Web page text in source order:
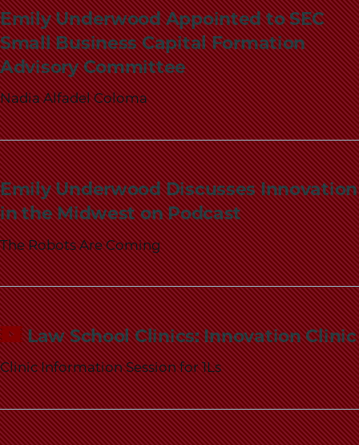
School
Emily Underwood Appointed to SEC
Small Business Capital Formation
Advisory Committee
Nadia Alfadel Coloma
Emily Underwood Discusses Innovation
in the Midwest on Podcast
The Robots Are Coming
Law School Clinics: Innovation Clinic
Clinic Information Session for 1Ls